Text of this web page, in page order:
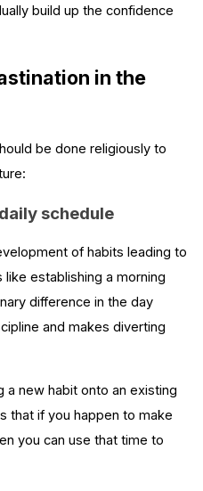
build up the confidence
in the
be done religiously to
schedule
of habits leading to
establishing a morning
difference in the day
and makes diverting
new habit onto an existing
that if you happen to make
you can use that time to